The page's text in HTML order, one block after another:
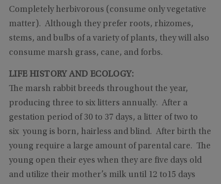
Completely herbivorous (consume only vegetative
matter). Although they prefer roots, rhizomes,
stems, and bulbs of a variety of plants, they will also
consume marsh grass, cane, and forbs.
LIFE HISTORY AND ECOLOGY:
The marsh rabbit breeds throughout the year,
producing three to six litters annually. After a
gestation period of 30 to 37 days, a litter of two to
six young is born, hairless and blind. After birth the
young require a large amount of parental care. The
young open their eyes when they are five days old
and utilize their mother’s milk until 12 to15 days